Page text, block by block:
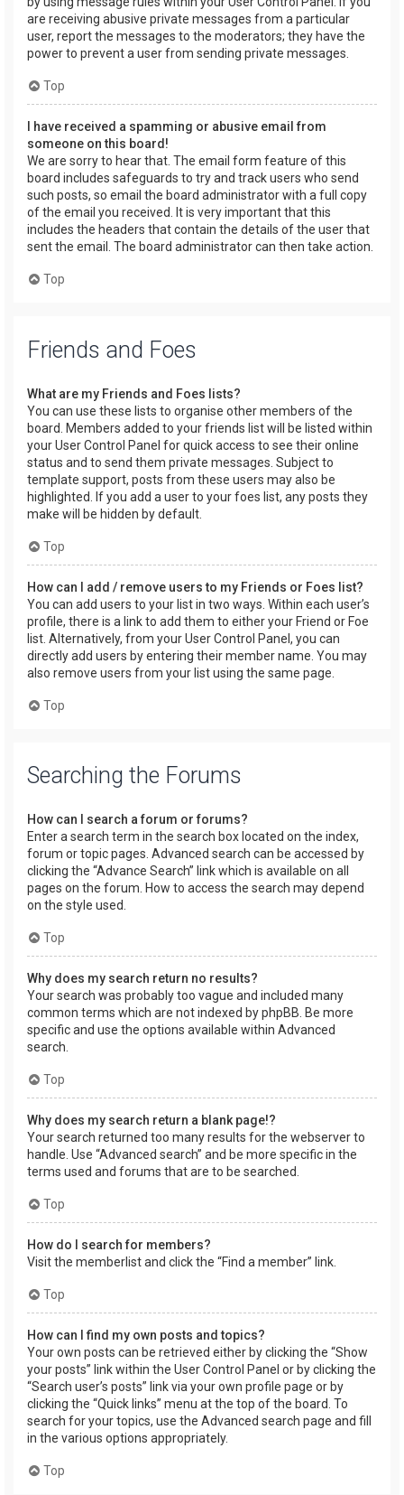
are receiving abusive private messages from a particular
user, report the messages to the moderators; they have the
power to prevent a user from sending private messages.
Top
I have received a spamming or abusive email from
someone on this board!
We are sorry to hear that. The email form feature of this
board includes safeguards to try and track users who send
such posts, so email the board administrator with a full copy
of the email you received. It is very important that this
includes the headers that contain the details of the user that
sent the email. The board administrator can then take action.
Top
Friends and Foes
What are my Friends and Foes lists?
You can use these lists to organise other members of the
board. Members added to your friends list will be listed within
your User Control Panel for quick access to see their online
status and to send them private messages. Subject to
template support, posts from these users may also be
highlighted. If you add a user to your foes list, any posts they
make will be hidden by default.
Top
How can I add / remove users to my Friends or Foes list?
You can add users to your list in two ways. Within each user’s
profile, there is a link to add them to either your Friend or Foe
list. Alternatively, from your User Control Panel, you can
directly add users by entering their member name. You may
also remove users from your list using the same page.
Top
Searching the Forums
How can I search a forum or forums?
Enter a search term in the search box located on the index,
forum or topic pages. Advanced search can be accessed by
clicking the “Advance Search” link which is available on all
pages on the forum. How to access the search may depend
on the style used.
Top
Why does my search return no results?
Your search was probably too vague and included many
common terms which are not indexed by phpBB. Be more
specific and use the options available within Advanced
search.
Top
Why does my search return a blank page!?
Your search returned too many results for the webserver to
handle. Use “Advanced search” and be more specific in the
terms used and forums that are to be searched.
Top
How do I search for members?
Visit the memberlist and click the “Find a member” link.
Top
How can I find my own posts and topics?
Your own posts can be retrieved either by clicking the “Show
your posts” link within the User Control Panel or by clicking the
“Search user’s posts” link via your own profile page or by
clicking the “Quick links” menu at the top of the board. To
search for your topics, use the Advanced search page and fill
in the various options appropriately.
Top